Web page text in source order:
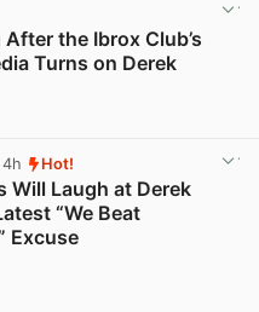
the Ibrox Club’s
Turns on Derek
Hot!
Will Laugh at Derek
“We Beat
Excuse